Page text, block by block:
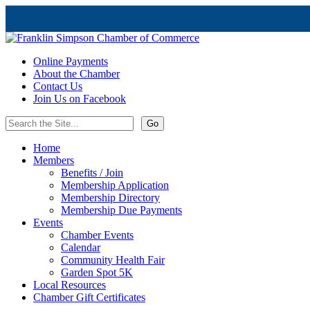
Online Payments
About the Chamber
Contact Us
Join Us on Facebook
Home
Members
Benefits / Join
Membership Application
Membership Directory
Membership Due Payments
Events
Chamber Events
Calendar
Community Health Fair
Garden Spot 5K
Local Resources
Chamber Gift Certificates